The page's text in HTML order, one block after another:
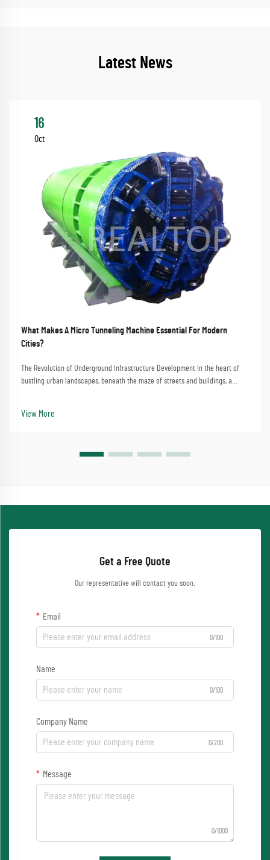
Latest News
16
Oct
What Makes A Micro Tunneling Machine Essential For Modern
Cities?
The Revolution of Underground Infrastructure Development In the heart of
bustling urban landscapes, beneath the maze of streets and buildings, a
View More
Get a Free Quote
Our representative will contact you soon.
Email
0/100
Name
0/100
Company Name
0/200
Message
0/1000